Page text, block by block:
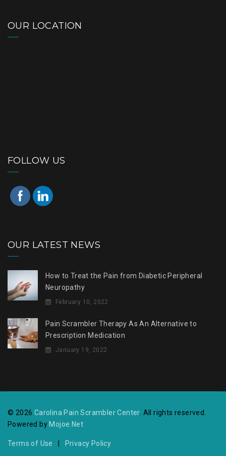
OUR LOCATION
FOLLOW US
OUR LATEST NEWS
How to Treat the Pain from Diabetic Peripheral
Neuropathy
February 10, 2022
Pain Scrambler Therapy As An Alternative to
Prescription Medication
January 19, 2022
© 2026 Carolina Pain Scrambler Center. All rights reserved.
Powered by Mojoe.Net
Terms of Use Privacy Policy